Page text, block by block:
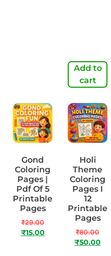
Add to
cart
Gond
Coloring
Pages |
Pdf Of 5
Printable
Pages
₹29.00
₹15.00
Holi
Theme
Coloring
Pages I
12
Printable
Pages
₹80.00
₹50.00